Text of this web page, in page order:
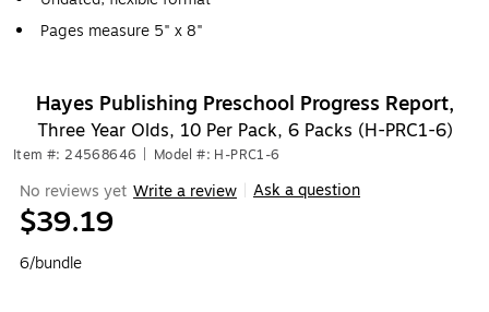
Pages measure 5" x 8"
Hayes Publishing Preschool Progress Report,
Three Year Olds, 10 Per Pack, 6 Packs (H-PRC1-6)
Item #: 24568646 Model #: H-PRC1-6
No reviews yet Write a review Ask a question
$39.19
6/bundle